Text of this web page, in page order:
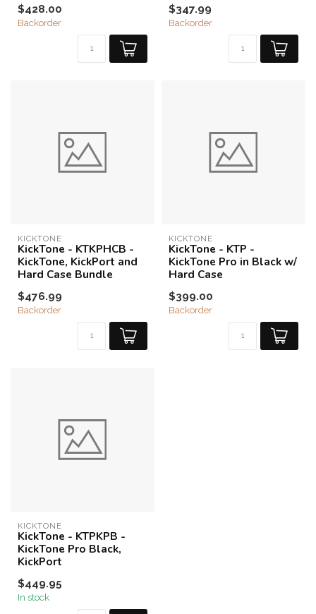
$428.00
Backorder
$347.99
Backorder
KICKTONE
KickTone - KTKPHCB -
KickTone, KickPort and
Hard Case Bundle
$476.99
Backorder
KICKTONE
KickTone - KTP -
KickTone Pro in Black w/
Hard Case
$399.00
Backorder
KICKTONE
KickTone - KTPKPB -
KickTone Pro Black,
KickPort
$449.95
In stock